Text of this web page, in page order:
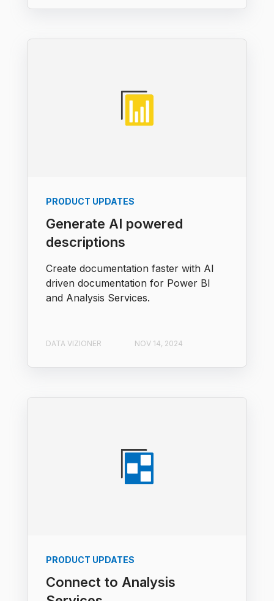
PRODUCT UPDATES
Generate AI powered
descriptions
Create documentation faster with AI
driven documentation for Power BI
and Analysis Services.
DATA VIZIONER NOV 14, 2024
PRODUCT UPDATES
Connect to Analysis